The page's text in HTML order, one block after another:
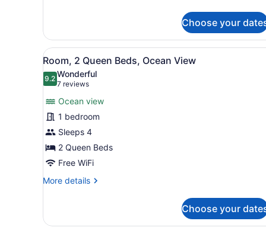
View)
1
King
Bed,
Ocean
View
(Coast
King
with
Ocean
View)
Choose your
View
all
photos
Room,
2
Queen
Beds,
Ocean
View
A hotel room with two
7
Room, 2 Queen Beds, Ocean View
9.29.2 out of 10
Wonderful
7 reviews
(7
reviews)
Ocean view
1 bedroom
Sleeps 4
2 Queen Beds
Free WiFi
More details
More
2
Choose your